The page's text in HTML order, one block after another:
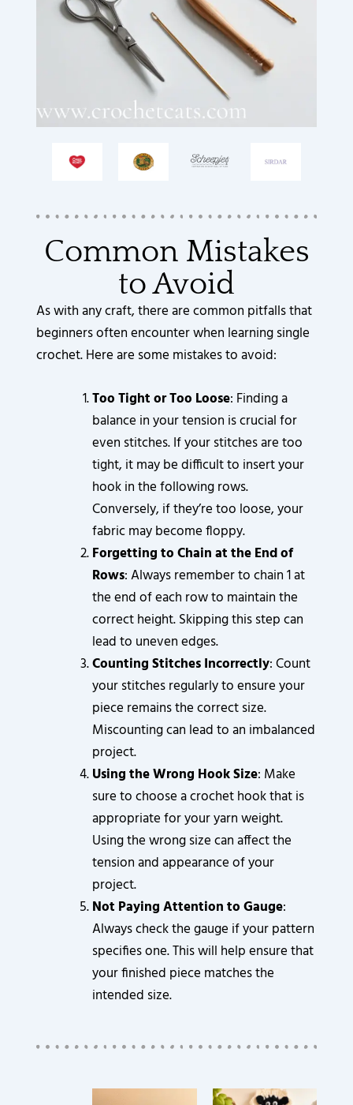
Common Mistakes
to Avoid
As with any craft, there are common pitfalls that
beginners often encounter when learning single
crochet. Here are some mistakes to avoid:
Too Tight or Too Loose: Finding a
balance in your tension is crucial for
even stitches. If your stitches are too
tight, it may be difficult to insert your
hook in the following rows.
Conversely, if they’re too loose, your
fabric may become floppy.
Forgetting to Chain at the End of
Rows: Always remember to chain 1 at
the end of each row to maintain the
correct height. Skipping this step can
lead to uneven edges.
Counting Stitches Incorrectly: Count
your stitches regularly to ensure your
piece remains the correct size.
Miscounting can lead to an imbalanced
project.
Using the Wrong Hook Size: Make
sure to choose a crochet hook that is
appropriate for your yarn weight.
Using the wrong size can affect the
tension and appearance of your
project.
Not Paying Attention to Gauge:
Always check the gauge if your pattern
specifies one. This will help ensure that
your finished piece matches the
intended size.